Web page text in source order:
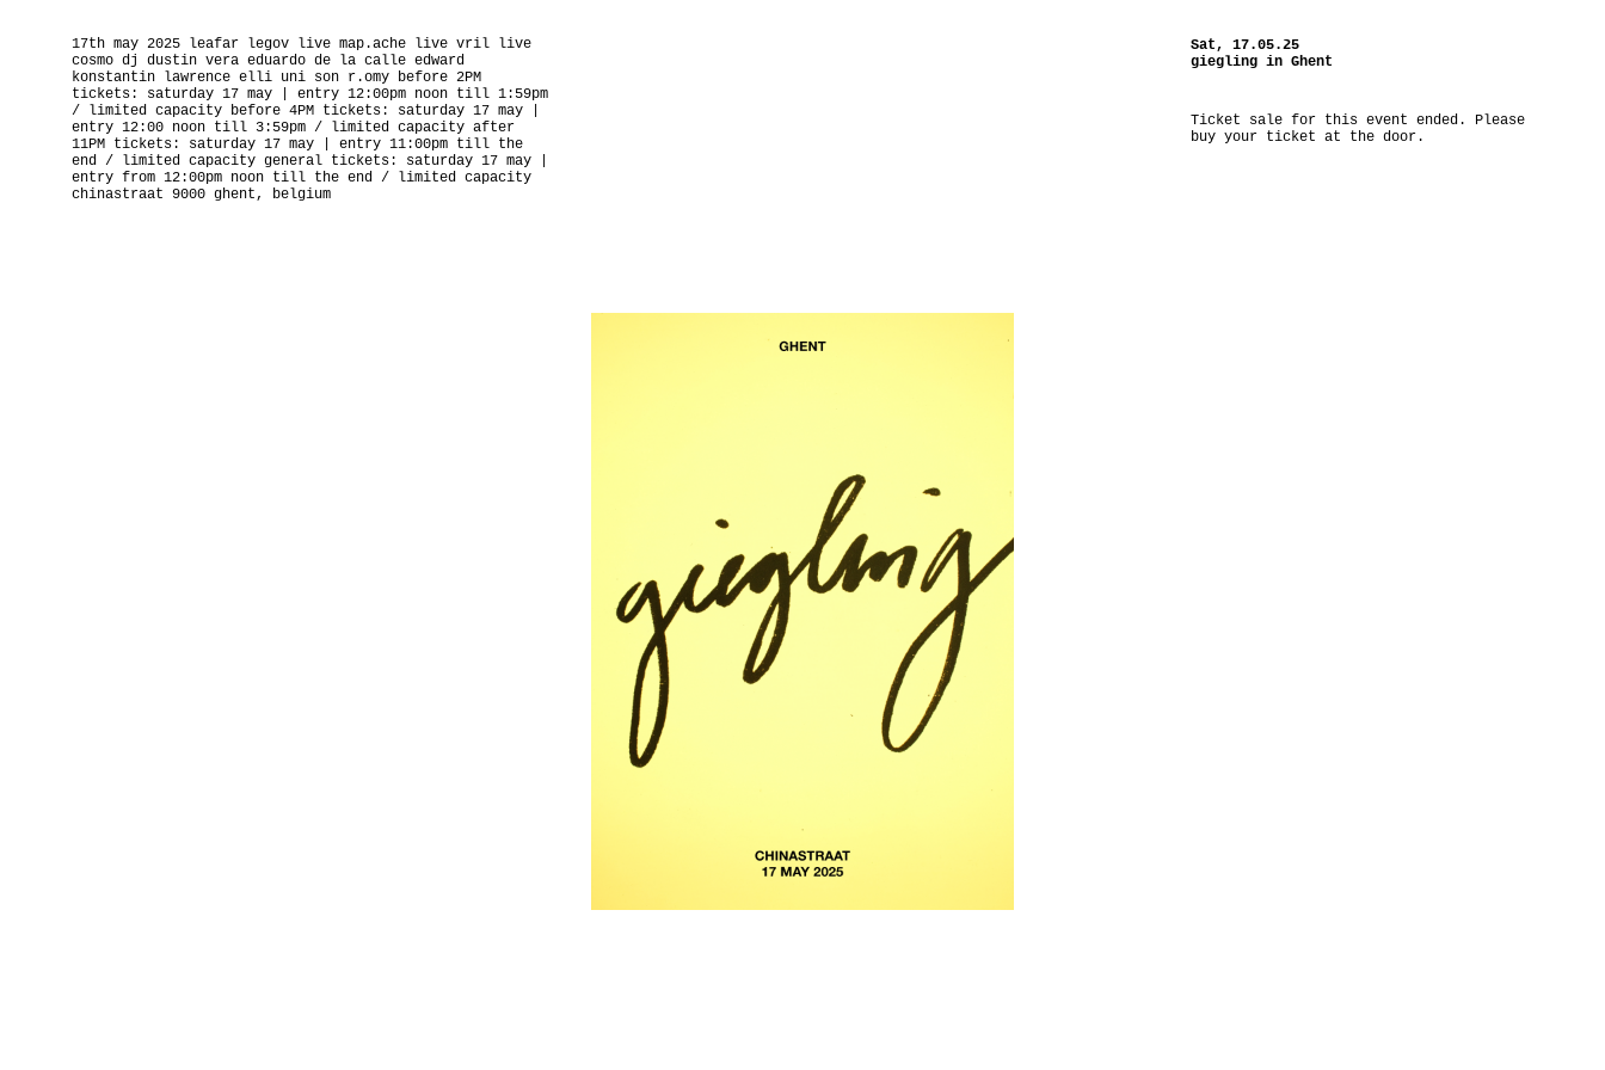
17th may 2025 leafar legov live map.ache live vril live
cosmo dj dustin vera eduardo de la calle edward
konstantin lawrence elli uni son r.omy before 2PM
tickets: saturday 17 may | entry 12:00pm noon till 1:59pm
/ limited capacity before 4PM tickets: saturday 17 may |
entry 12:00 noon till 3:59pm / limited capacity after
11PM tickets: saturday 17 may | entry 11:00pm till the
end / limited capacity general tickets: saturday 17 may |
entry from 12:00pm noon till the end / limited capacity
chinastraat 9000 ghent, belgium
Sat, 17.05.25
giegling in Ghent
Ticket sale for this event ended. Please
buy your ticket at the door.